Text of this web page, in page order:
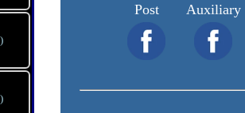
Post Auxiliary